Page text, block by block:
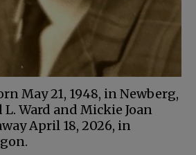
May 21, 1948, in Newberg,
Ward and Mickie Joan
April 18, 2026, in